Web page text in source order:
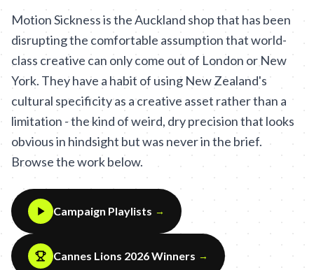
Motion Sickness is the Auckland shop that has been
disrupting the comfortable assumption that world-
class creative can only come out of London or New
York. They have a habit of using New Zealand's
cultural specificity as a creative asset rather than a
limitation - the kind of weird, dry precision that looks
obvious in hindsight but was never in the brief.
Browse the work below.
Campaign Playlists →
Cannes Lions 2026 Winners →